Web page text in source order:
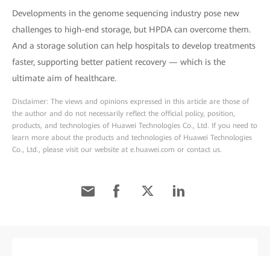
Developments in the genome sequencing industry pose new
challenges to high-end storage, but HPDA can overcome them.
And a storage solution can help hospitals to develop treatments
faster, supporting better patient recovery — which is the
ultimate aim of healthcare.
Disclaimer: The views and opinions expressed in this article are those of
the author and do not necessarily reflect the official policy, position,
products, and technologies of Huawei Technologies Co., Ltd. If you need to
learn more about the products and technologies of Huawei Technologies
Co., Ltd., please visit our website at e.huawei.com or contact us.